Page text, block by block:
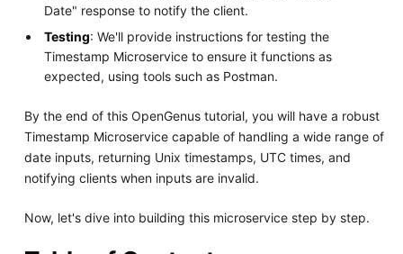
Date" response to notify the client.
Testing: We'll provide instructions for testing the
Timestamp Microservice to ensure it functions as
expected, using tools such as Postman.
By the end of this OpenGenus tutorial, you will have a robust
Timestamp Microservice capable of handling a wide range of
date inputs, returning Unix timestamps, UTC times, and
notifying clients when inputs are invalid.
Now, let's dive into building this microservice step by step.